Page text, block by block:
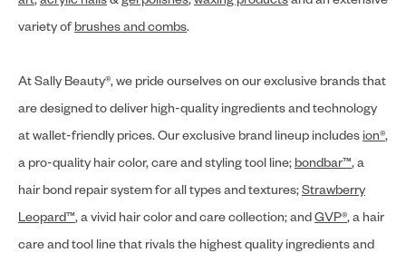
variety ofbrushes and combs.
At Sally Beauty®, we pride ourselves on our exclusive brands that
are designed to deliver high-quality ingredients and technology
at wallet-friendly prices. Our exclusive brand lineup includes ion®,
a pro-quality hair color, care and styling tool line; bondbar™, a
hair bond repair system for all types and textures;Strawberry
Leopard™, a vivid hair color and care collection; andGVP®, a hair
care and tool line that rivals the highest quality ingredients and